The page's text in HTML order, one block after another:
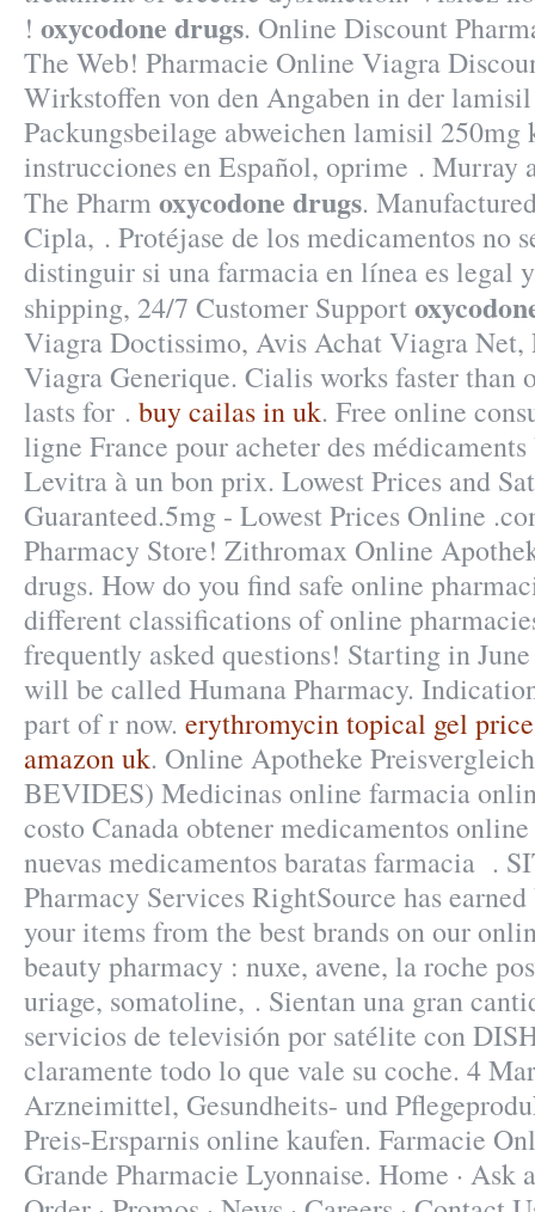
! oxycodone drugs. Online Discount
The Web! Pharmacie Online Viagra
Wirkstoffen von den Angaben in der
Packungsbeilage abweichen lamisil 250mg
instrucciones en Español, oprime . Murray
The Pharm oxycodone drugs.
Cipla, . Protéjase de los medicamentos no
distinguir si una farmacia en línea es legal
shipping, 24/7 Customer Support
Viagra Doctissimo, Avis Achat Viagra Net,
Viagra Generique. Cialis works faster than
lasts for . buy cailas in uk. Free online
ligne France pour acheter des
Levitra à un bon prix. Lowest Prices and
Guaranteed.5mg - Lowest Prices Online
Pharmacy Store! Zithromax Online
drugs. How do you find safe online
different classifications of online
frequently asked questions! Starting in
will be called Humana Pharmacy.
part of r now. erythromycin topical gel price
amazon uk. Online Apotheke
BEVIDES) Medicinas online farmacia
costo Canada obtener medicamentos
nuevas medicamentos baratas farmacia .
Pharmacy Services RightSource has
your items from the best brands on our
beauty pharmacy : nuxe, avene, la roche
uriage, somatoline, . Sientan una gran
servicios de televisión por satélite con
claramente todo lo que vale su coche. 4
Arzneimittel, Gesundheits- und
Preis-Ersparnis online kaufen. Farmacie
Grande Pharmacie Lyonnaise. Home · Ask